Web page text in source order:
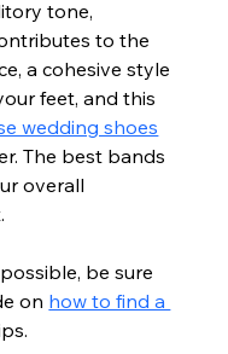
tone,
to the
a cohesive style
feet, and this
wedding shoes
The best bands
overall
be sure
on how to find a